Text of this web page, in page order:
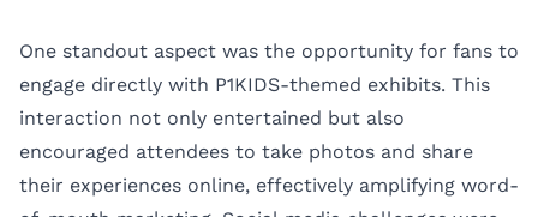
One standout aspect was the opportunity for fans to
engage directly with P1KIDS-themed exhibits. This
interaction not only entertained but also
encouraged attendees to take photos and share
their experiences online, effectively amplifying word-